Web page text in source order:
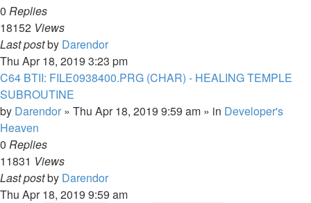
0 Replies
18152 Views
Last postby Darendor
Thu Apr 18, 2019 3:23 pm
C64 BTII: FILE0938400.PRG (CHAR) - HEALING TEMPLE
SUBROUTINE
by Darendor » Thu Apr 18, 2019 9:59 am » in Developer's
Heaven
0 Replies
11831 Views
Last postby Darendor
Thu Apr 18, 2019 9:59 am